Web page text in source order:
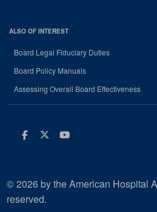
ALSO OF INTEREST
Board Legal Fiduciary Duties
Board Policy Manuals
Assessing Overall Board Effectiveness
Facebook
Twitter
Youtube
© 2026 by the American Hospital
reserved.